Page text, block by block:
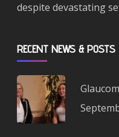
despite devastating
RECENT NEWS & POSTS